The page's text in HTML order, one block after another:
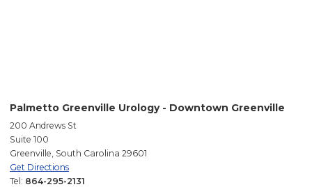
Palmetto Greenville Urology - Downtown Greenville
200 Andrews St
Suite 100
Greenville, South Carolina 29601
Get Directions
Tel: 864-295-2131